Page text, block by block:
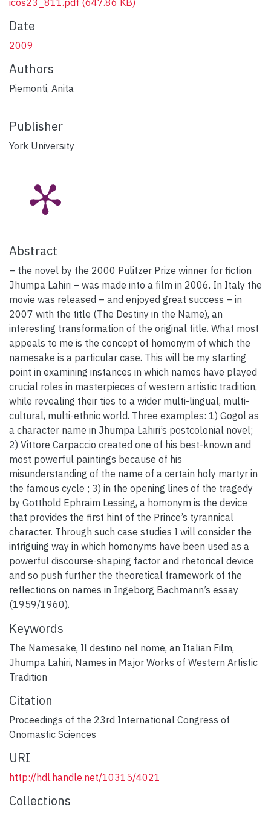
Date
2009
Authors
Piemonti, Anita
Publisher
York University
Abstract
– the novel by the 2000 Pulitzer Prize winner for fiction
Jhumpa Lahiri – was made into a film in 2006. In Italy the
movie was released – and enjoyed great success – in
2007 with the title (The Destiny in the Name), an
interesting transformation of the original title. What most
appeals to me is the concept of homonym of which the
namesake is a particular case. This will be my starting
point in examining instances in which names have played
crucial roles in masterpieces of western artistic tradition,
while revealing their ties to a wider multi-lingual, multi-
cultural, multi-ethnic world. Three examples: 1) Gogol as
a character name in Jhumpa Lahiri’s postcolonial novel;
2) Vittore Carpaccio created one of his best-known and
most powerful paintings because of his
misunderstanding of the name of a certain holy martyr in
the famous cycle ; 3) in the opening lines of the tragedy
by Gotthold Ephraim Lessing, a homonym is the device
that provides the first hint of the Prince’s tyrannical
character. Through such case studies I will consider the
intriguing way in which homonyms have been used as a
powerful discourse-shaping factor and rhetorical device
and so push further the theoretical framework of the
reflections on names in Ingeborg Bachmann’s essay
(1959/1960).
Keywords
The Namesake, Il destino nel nome, an Italian Film,
Jhumpa Lahiri, Names in Major Works of Western Artistic
Tradition
Citation
Proceedings of the 23rd International Congress of
Onomastic Sciences
URI
http://hdl.handle.net/10315/4021
Collections